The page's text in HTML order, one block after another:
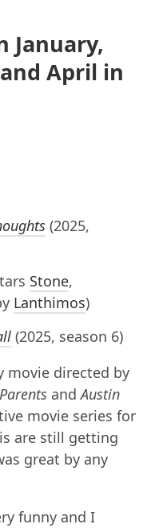
January,
April in
(2025,
Stone,
Lanthimos)
(2025, season 6)
movie directed by
andAustin
movie series for
are still getting
great by any
funny and I